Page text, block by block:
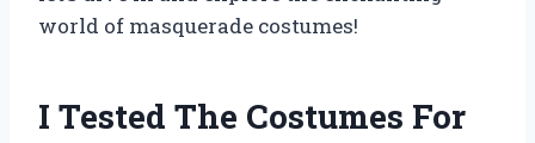
world of masquerade costumes!
I Tested The Costumes For